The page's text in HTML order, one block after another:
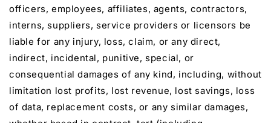
officers, employees, affiliates, agents, contractors,
interns, suppliers, service providers or licensors be
liable for any injury, loss, claim, or any direct,
indirect, incidental, punitive, special, or
consequential damages of any kind, including, without
limitation lost profits, lost revenue, lost savings, loss
of data, replacement costs, or any similar damages,